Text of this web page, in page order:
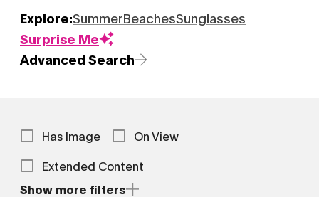
Explore:SummerBeachesSunglasses
Surprise Me
Advanced Search
Has Image
On View
Extended Content
Show more filters